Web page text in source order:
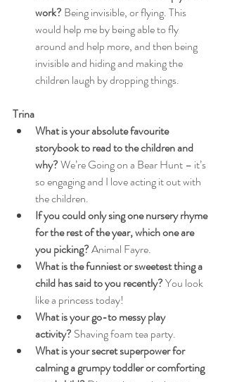
work? Being invisible, or flying. This
would help me by being able to fly
around and help more, and then being
invisible and hiding and making the
children laugh by dropping things.
Trina
What is your absolute favourite
storybook to read to the children and
why? We’re Going on a Bear Hunt – it’s
so engaging and I love acting it out with
the children.
If you could only sing one nursery rhyme
for the rest of the year, which one are
you picking? Animal Fayre.
What is the funniest or sweetest thing a
child has said to you recently? You look
like a princess today!
What is your go-to messy play
activity? Shaving foam tea party.
What is your secret superpower for
calming a grumpy toddler or comforting